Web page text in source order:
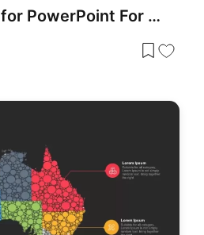
Heat Map Slide for PowerPoint For Presentation